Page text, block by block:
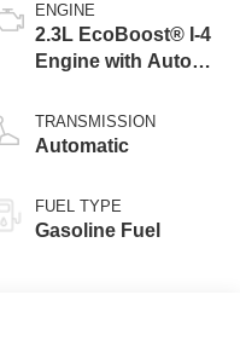
ENGINE
2.3L EcoBoost® I-4
Engine with Auto
Technology
TRANSMISSION
Automatic
FUEL TYPE
Gasoline Fuel